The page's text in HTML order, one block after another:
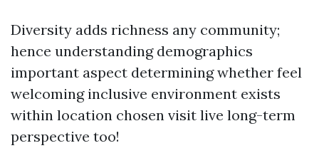
Diversity adds richness any community;
hence understanding demographics
important aspect determining whether feel
welcoming inclusive environment exists
within location chosen visit live long-term
perspective too!